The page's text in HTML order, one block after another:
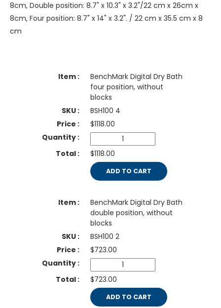
8cm, Double position: 8.7" x 10.3" x 3.2"/22 cm x 26cm x
8cm, Four position: 8.7" x 14" x 3.2". / 22 cm x 35.5 cm x 8
cm
BenchMark Digital Dry Bath
four position, without
blocks
BSH100 4
$1118.00
$1118.00
ADD TO CART
BenchMark Digital Dry Bath
double position, without
blocks
BSH100 2
$723.00
$723.00
ADD TO CART